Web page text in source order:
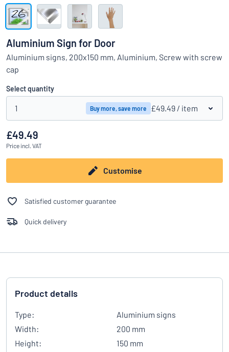
Can’t find what you’re looking for? Start designing your sign
Show all categories
Request
quote
Sign
in
Customer
Service
Business
Aluminium Sign for Door
Aluminium signs, 200x150 mm, Aluminium, Screw with screw
cap
Select quantity
1 Buy more, save more £49.49 / item
£49.49
Price incl. VAT
Customise
Satisfied customer guarantee
Quick delivery
Product details
Type:
Aluminium signs
Width:
200 mm
Height:
150 mm